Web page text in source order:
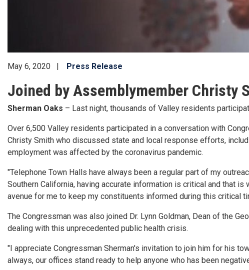
May 6, 2020 Press Release
Joined by Assemblymember Christy
Sherman Oaks – Last night, thousands of Valley residents
Over 6,500 Valley residents participated in a conversation with
Christy Smith who discussed state and local response efforts,
employment was affected by the coronavirus pandemic.
"Telephone Town Halls have always been a regular part of my
Southern California, having accurate information is critical and that
avenue for me to keep my constituents informed during this critical
The Congressman was also joined Dr. Lynn Goldman, Dean of the
dealing with this unprecedented public health crisis.
"I appreciate Congressman Sherman's invitation to join him for his
always, our offices stand ready to help anyone who has been